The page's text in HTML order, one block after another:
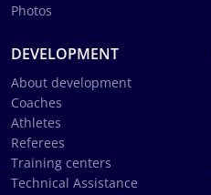
Photos
DEVELOPMENT
About development
Coaches
Athletes
Referees
Training centers
Technical Assistance